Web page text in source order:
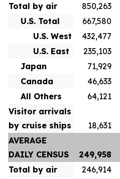
Total by air
850,263
U.S. Total
667,580
U.S. West
432,477
U.S. East
235,103
Japan
71,929
Canada
46,633
All Others
64,121
Visitor arrivals
by cruise ships
18,631
AVERAGE
DAILY CENSUS
249,958
Total by air
246,914